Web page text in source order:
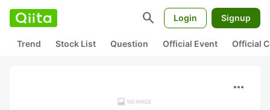
search Login Signup
Trend Stock List Question Official Event Official
more_horiz